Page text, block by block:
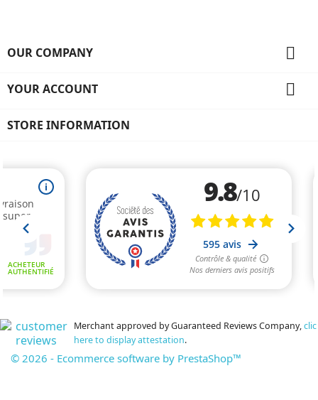
OUR COMPANY 
YOUR ACCOUNT 
STORE INFORMATION
Merchant approved by Guaranteed Reviews Company,clic
here to display attestation.
© 2026 - Ecommerce software by PrestaShop™